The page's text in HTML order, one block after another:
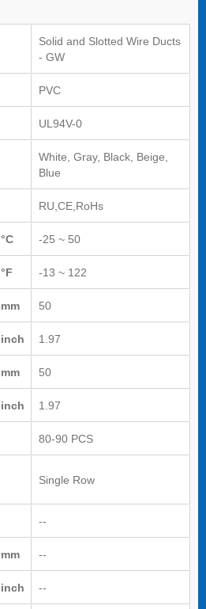
Solid and Slotted Wire Ducts
- GW
PVC
UL94V-0
White, Gray, Black, Beige,
Blue
RU,CE,RoHs
°C -25 ~ 50
°F -13 ~ 122
mm 50
inch 1.97
mm 50
inch 1.97
80-90 PCS
Single Row
--
mm --
inch --